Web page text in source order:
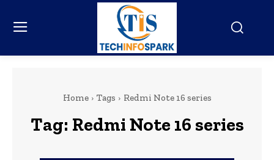
Home Tags Redmi Note 16 series
Tag: Redmi Note 16 series